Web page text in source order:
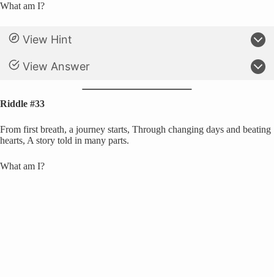
What am I?
View Hint
View Answer
Riddle #33
From first breath, a journey starts, Through changing days and beating
hearts, A story told in many parts.
What am I?